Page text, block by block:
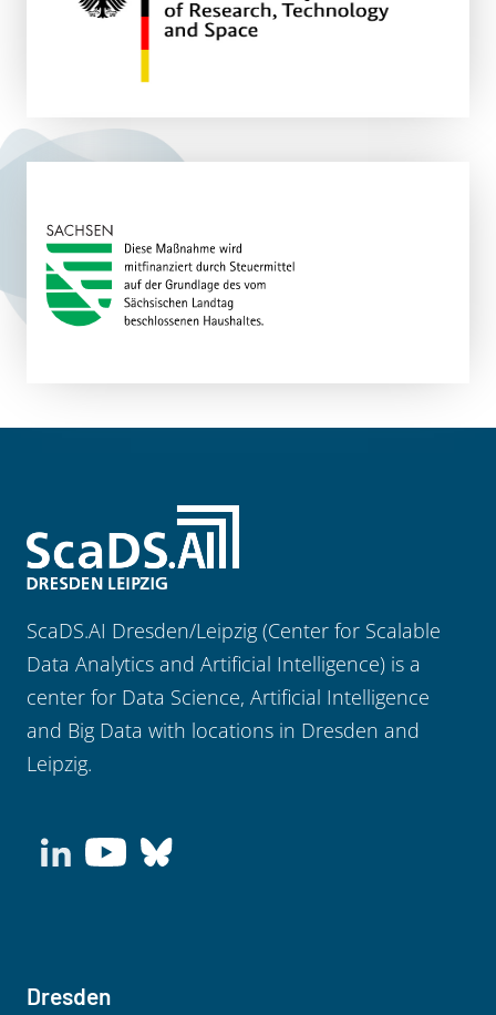
ScaDS.AI Dresden/Leipzig (Center for Scalable
Data Analytics and Artificial Intelligence) is a
center for Data Science, Artificial Intelligence
and Big Data with locations in Dresden and
Leipzig.
Dresden